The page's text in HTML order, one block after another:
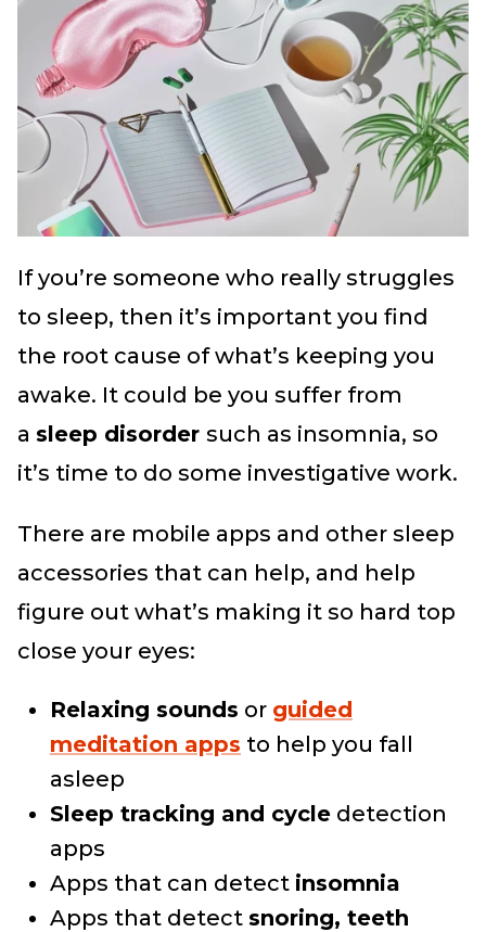
If you’re someone who really struggles
to sleep, then it’s important you find
the root cause of what’s keeping you
awake. It could be you suffer from
a sleep disorder such as insomnia, so
it’s time to do some investigative work.
There are mobile apps and other sleep
accessories that can help, and help
figure out what’s making it so hard top
close your eyes:
Relaxing sounds or guided
meditation apps to help you fall
asleep
Sleep tracking and cycle detection
apps
Apps that can detect insomnia
Apps that detect snoring, teeth